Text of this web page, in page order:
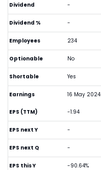
Dividend -
Dividend % -
Employees 234
Optionable No
Shortable Yes
Earnings 16 May 2024
EPS (TTM) -1.94
EPS next Y -
EPS next Q -
EPS this Y -90.64%